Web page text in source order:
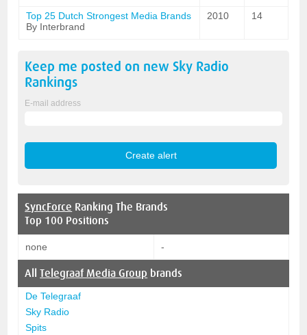
Top 25 Dutch Strongest Media Brands
By Interbrand
2010 14
Keep me posted on new Sky Radio
Rankings
E-mail address
SyncForce Ranking The Brands
Top 100 Positions
none -
AllTelegraaf Media Group brands
De Telegraaf
Sky Radio
Spits